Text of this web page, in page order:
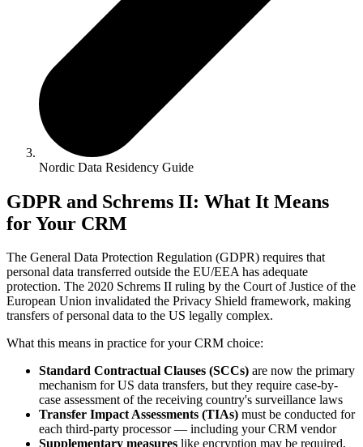
Nordic Data Residency Guide
GDPR and Schrems II: What It Means
for Your CRM
The General Data Protection Regulation (GDPR) requires that
personal data transferred outside the EU/EEA has adequate
protection. The 2020 Schrems II ruling by the Court of Justice of the
European Union invalidated the Privacy Shield framework, making
transfers of personal data to the US legally complex.
What this means in practice for your CRM choice:
Standard Contractual Clauses (SCCs) are now the primary
mechanism for US data transfers, but they require case-by-
case assessment of the receiving country's surveillance laws
Transfer Impact Assessments (TIAs) must be conducted for
each third-party processor — including your CRM vendor
Supplementary measures like encryption may be required,